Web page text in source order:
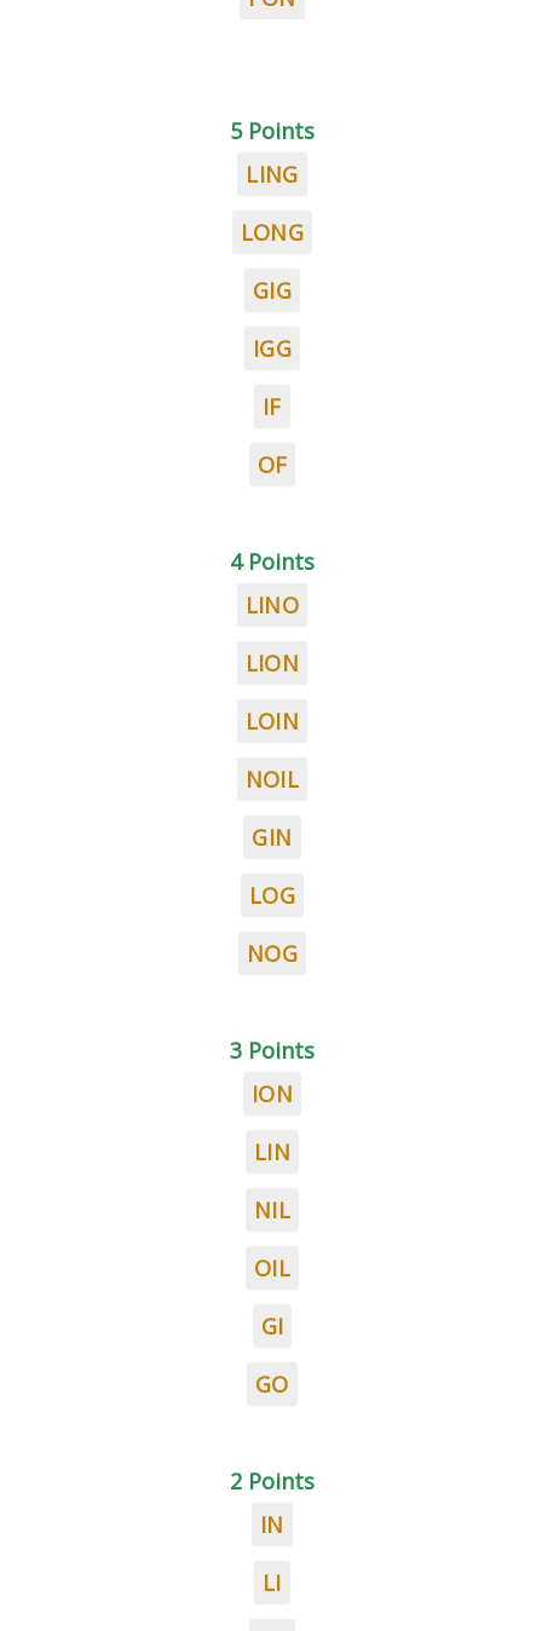
5 Points
LING
LONG
GIG
IGG
IF
OF
4 Points
LINO
LION
LOIN
NOIL
GIN
LOG
NOG
3 Points
ION
LIN
NIL
OIL
GI
GO
2 Points
IN
LI